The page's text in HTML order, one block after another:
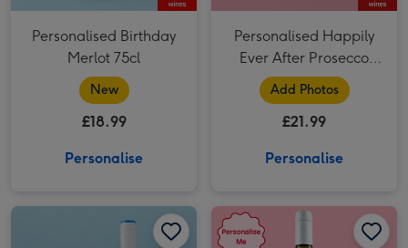
Personalised Birthday
Merlot 75cl
New
£18.99
Personalise
Personalised Happily
Ever After Prosecco
75cl
Add Photos
£21.99
Personalise
Personalised Happy Anniversary Merlot 75cl image 2